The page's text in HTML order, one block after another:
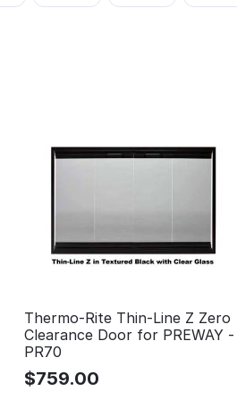
Thermo-Rite Thin-Line Z Zero
Clearance Door for PREWAY -
PR70
$759.00